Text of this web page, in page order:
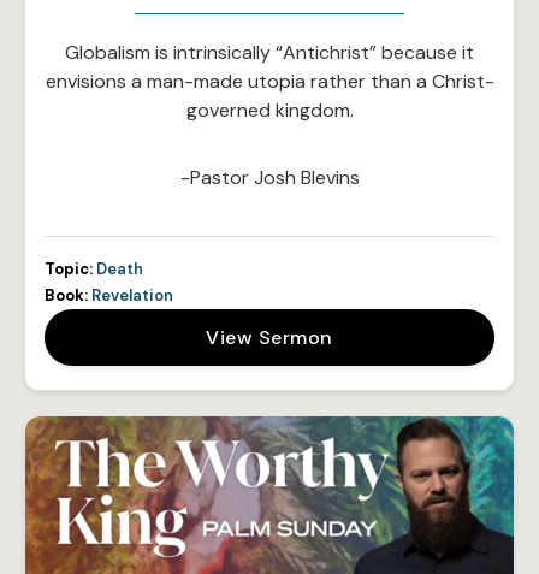
Globalism is intrinsically “Antichrist” because it
envisions a man-made utopia rather than a Christ-
governed kingdom.
-Pastor Josh Blevins
Topic: Death
Book: Revelation
View Sermon